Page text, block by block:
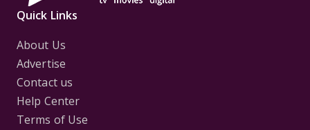
Quick Links
About Us
Advertise
Contact us
Help Center
Terms of Use